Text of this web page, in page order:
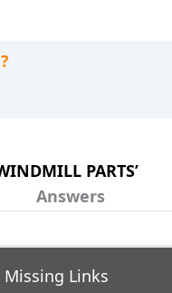
PARTS’
Answers
Missing Links